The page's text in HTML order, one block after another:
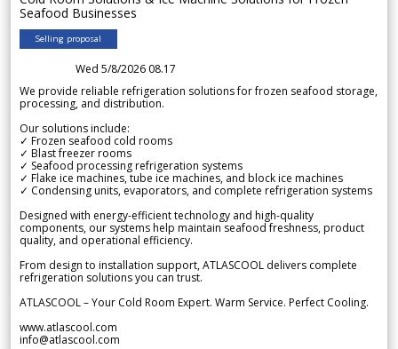
Seafood Businesses
Selling proposal
Wed 5/8/2026 08.17
We provide reliable refrigeration solutions for frozen seafood storage,
processing, and distribution.
Our solutions include:
✓ Frozen seafood cold rooms
✓ Blast freezer rooms
✓ Seafood processing refrigeration systems
✓ Flake ice machines, tube ice machines, and block ice machines
✓ Condensing units, evaporators, and complete refrigeration systems
Designed with energy-efficient technology and high-quality
components, our systems help maintain seafood freshness, product
quality, and operational efficiency.
From design to installation support, ATLASCOOL delivers complete
refrigeration solutions you can trust.
ATLASCOOL – Your Cold Room Expert. Warm Service. Perfect Cooling.
www.atlascool.com
info@atlascool.com